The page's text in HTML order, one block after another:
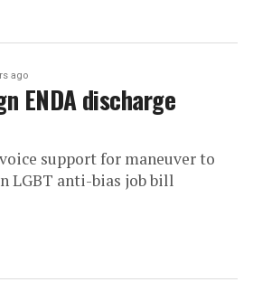
ago
ENDA discharge
support for maneuver to
LGBT anti-bias job bill